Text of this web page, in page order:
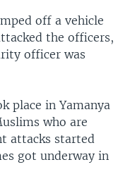
off a vehicle
the officers,
officer was
place in Yamanya
who are
attacks started
got underway in